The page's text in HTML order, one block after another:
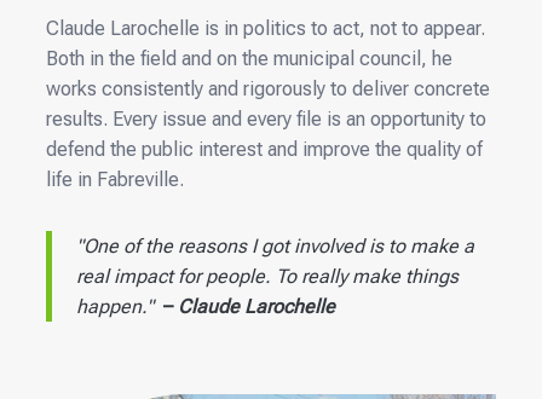
Claude Larochelle is in politics to act, not to appear.
Both in the field and on the municipal council, he
works consistently and rigorously to deliver concrete
results. Every issue and every file is an opportunity to
defend the public interest and improve the quality of
life in Fabreville.
"One of the reasons I got involved is to make a
real impact for people. To really make things
happen."– Claude Larochelle